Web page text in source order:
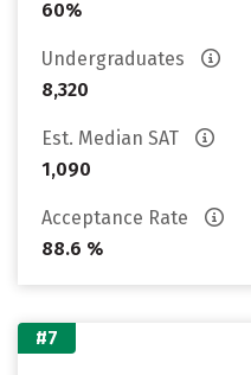
60%
Undergraduates
8,320
Est. Median SAT
1,090
Acceptance Rate
88.6 %
#7